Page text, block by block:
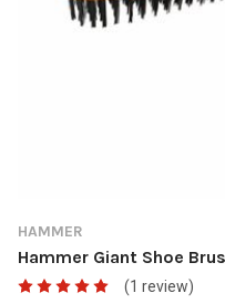
HAMMER
Hammer Giant Shoe
(1 review)